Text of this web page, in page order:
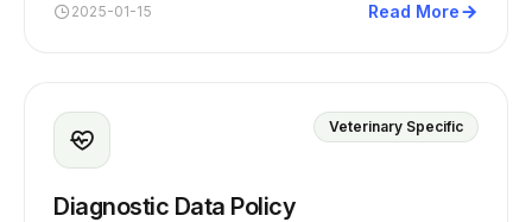
2025-01-15 Read More
Veterinary Specific
Diagnostic Data Policy